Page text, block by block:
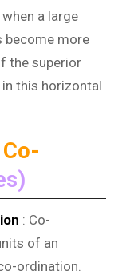
a large
become more
the superior
this horizontal
: Co-
of an
ordination.